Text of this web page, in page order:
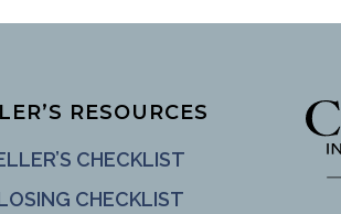
RESOURCES
CHECKLIST
CHECKLIST